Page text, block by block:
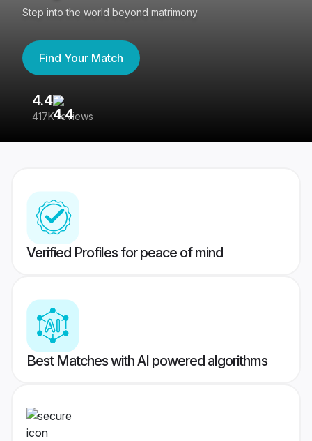
Step into the world beyond matrimony
Find Your Match
4.4
417K reviews
Verified Profiles for peace of mind
Best Matches with AI powered algorithms